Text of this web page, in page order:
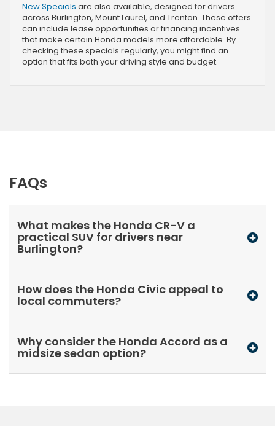
New Specials are also available, designed for drivers
across Burlington, Mount Laurel, and Trenton. These offers
can include lease opportunities or financing incentives
that make certain Honda models more affordable. By
checking these specials regularly, you might find an
option that fits both your driving style and budget.
FAQs
What makes the Honda CR-V a
practical SUV for drivers near
Burlington?
How does the Honda Civic appeal to
local commuters?
Why consider the Honda Accord as a
midsize sedan option?